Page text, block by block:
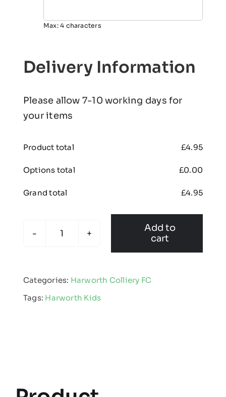
Max: 4 characters
Delivery Information
Please allow 7-10 working days for
your items
Product total £4.95
Options total £0.00
Grand total £4.95
Harworth
-
Kids
Add to
cart
Categories: Harworth Colliery FC
Tags: Harworth Kids